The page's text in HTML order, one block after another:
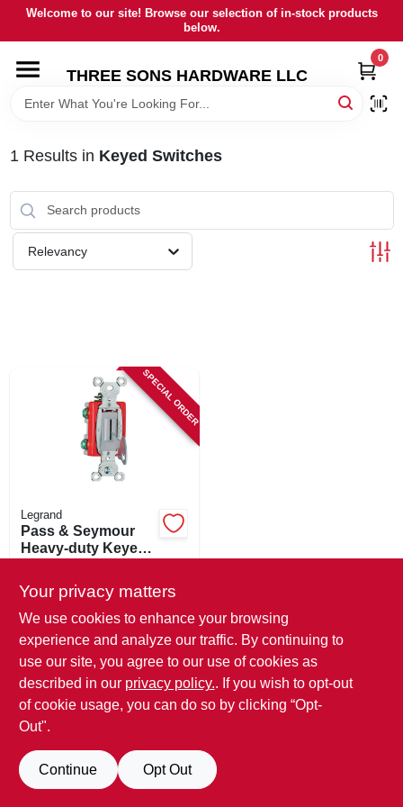
Skip
content
Welcome to our site! Browse our selection of in-stock products
below.
THREE SONS HARDWARE LLC
0
HOME
RENTALS
CART
1 Results in Keyed Switches
Relevancy
SPECIAL ORDER
Legrand
Pass & Seymour
Heavy-duty Keyed
Toggle, 20a Gray
SKU:# 435818
In-Store Pickup Available
ADD TO CART
Your privacy matters
We use cookies to enhance your browsing
experience and analyze our traffic. By continuing to
use our site, you agree to our use of cookies as
described in our privacy policy.. If you wish to opt-out
of cookie usage, you can do so by clicking “Opt-
Out".
Continue Opt Out